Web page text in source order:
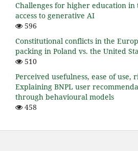
Challenges for higher education
access to generative AI
596
Constitutional conflicts in the
packing in Poland vs. the United
510
Perceived usefulness, ease of use,
Explaining BNPL user
through behavioural models
458